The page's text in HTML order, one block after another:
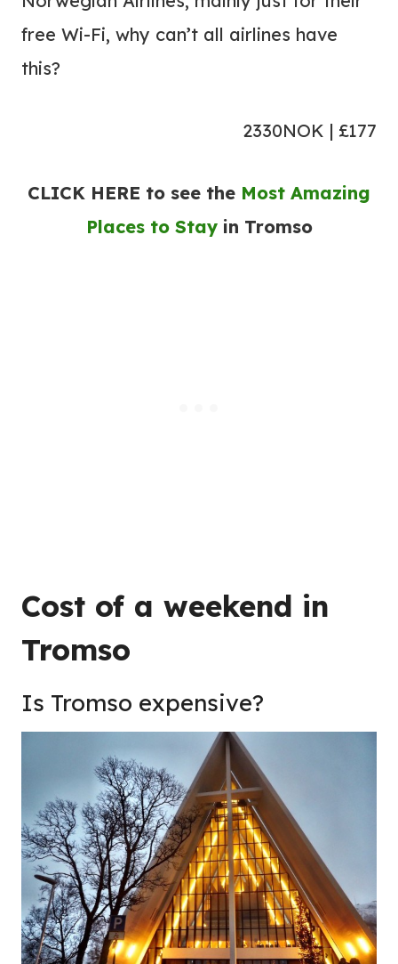
free Wi-Fi, why can’t all airlines have
this?
2330NOK | £177
CLICK HERE to see the Most Amazing
Places to Stayin Tromso
Cost of a weekend in
Tromso
Is Tromso expensive?